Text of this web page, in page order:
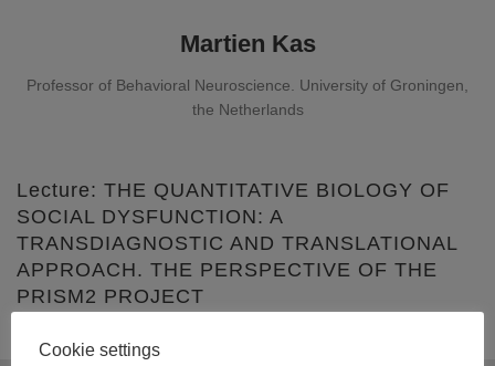
Martien Kas
Professor of Behavioral Neuroscience. University of Groningen,
the Netherlands
Lecture: THE QUANTITATIVE BIOLOGY OF
SOCIAL DYSFUNCTION: A
TRANSDIAGNOSTIC AND TRANSLATIONAL
APPROACH. THE PERSPECTIVE OF THE
PRISM2 PROJECT
Cookie settings